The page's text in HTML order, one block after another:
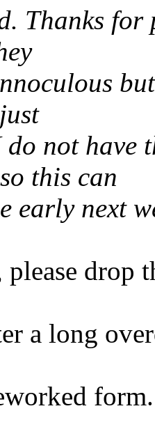
Thanks for
do not have
this can
early next
please drop
a long
form.